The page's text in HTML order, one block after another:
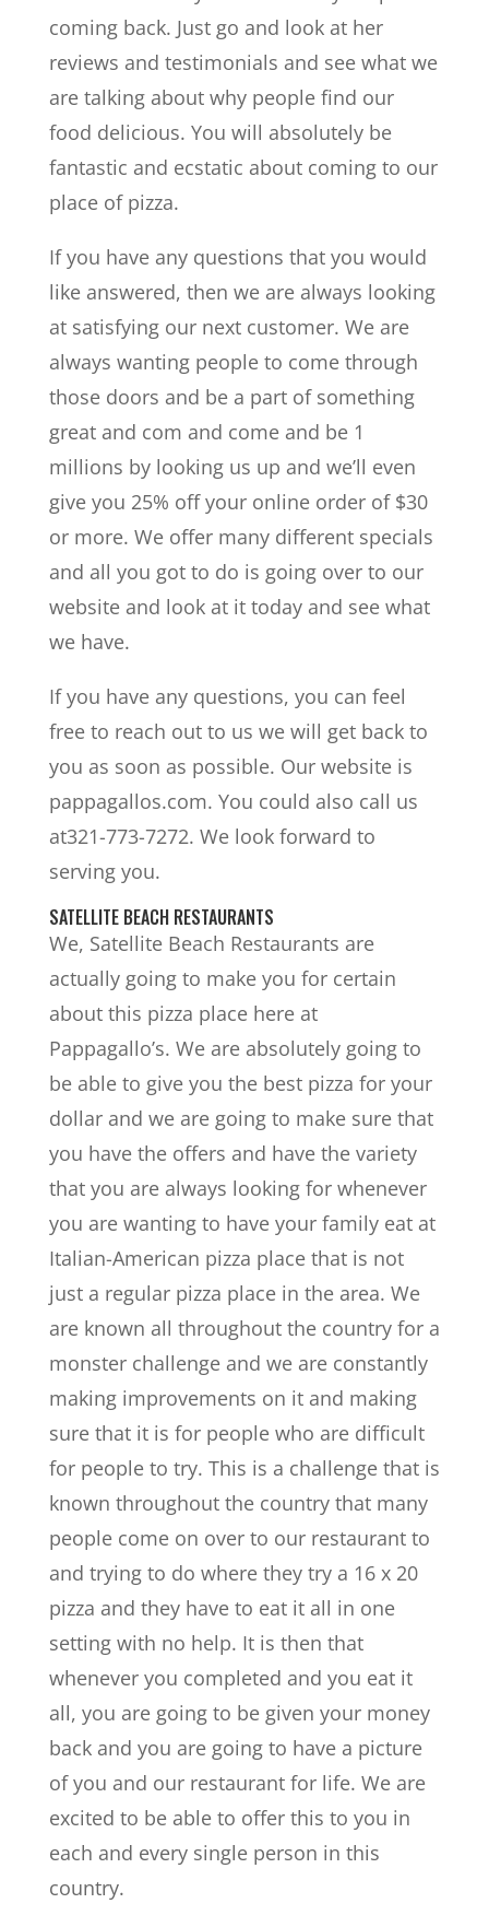
coming back. Just go and look at her
reviews and testimonials and see what we
are talking about why people find our
food delicious. You will absolutely be
fantastic and ecstatic about coming to our
place of pizza.
If you have any questions that you would
like answered, then we are always looking
at satisfying our next customer. We are
always wanting people to come through
those doors and be a part of something
great and com and come and be 1
millions by looking us up and we’ll even
give you 25% off your online order of $30
or more. We offer many different specials
and all you got to do is going over to our
website and look at it today and see what
we have.
If you have any questions, you can feel
free to reach out to us we will get back to
you as soon as possible. Our website is
pappagallos.com. You could also call us
at321-773-7272. We look forward to
serving you.
SATELLITE BEACH RESTAURANTS
We, Satellite Beach Restaurants are
actually going to make you for certain
about this pizza place here at
Pappagallo’s. We are absolutely going to
be able to give you the best pizza for your
dollar and we are going to make sure that
you have the offers and have the variety
that you are always looking for whenever
you are wanting to have your family eat at
Italian-American pizza place that is not
just a regular pizza place in the area. We
are known all throughout the country for a
monster challenge and we are constantly
making improvements on it and making
sure that it is for people who are difficult
for people to try. This is a challenge that is
known throughout the country that many
people come on over to our restaurant to
and trying to do where they try a 16 x 20
pizza and they have to eat it all in one
setting with no help. It is then that
whenever you completed and you eat it
all, you are going to be given your money
back and you are going to have a picture
of you and our restaurant for life. We are
excited to be able to offer this to you in
each and every single person in this
country.